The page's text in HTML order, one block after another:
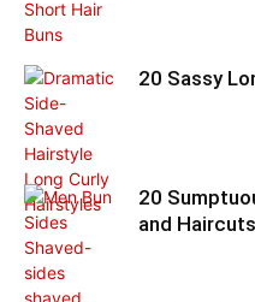
20 Sassy
20
and